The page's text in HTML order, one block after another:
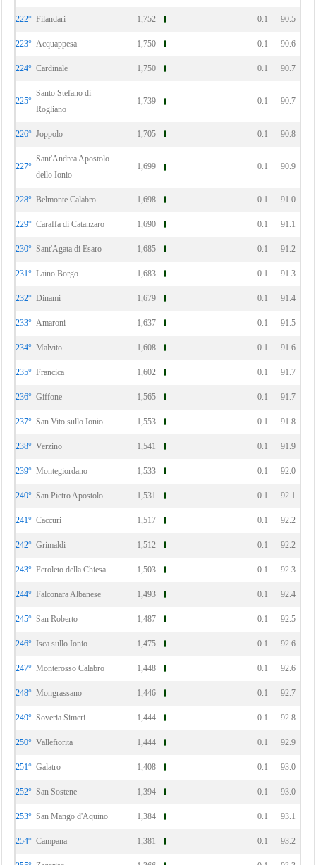
222° Filandari 1,752 0.1 90.5
223° Acquappesa 1,750 0.1 90.6
224° Cardinale 1,750 0.1 90.7
225°
Santo Stefano di
Rogliano
1,739 0.1 90.7
226° Joppolo 1,705 0.1 90.8
227°
Sant'Andrea Apostolo
dello Ionio
1,699 0.1 90.9
228° Belmonte Calabro 1,698 0.1 91.0
229° Caraffa di Catanzaro 1,690 0.1 91.1
230° Sant'Agata di Esaro 1,685 0.1 91.2
231° Laino Borgo 1,683 0.1 91.3
232° Dinami 1,679 0.1 91.4
233° Amaroni 1,637 0.1 91.5
234° Malvito 1,608 0.1 91.6
235° Francica 1,602 0.1 91.7
236° Giffone 1,565 0.1 91.7
237° San Vito sullo Ionio 1,553 0.1 91.8
238° Verzino 1,541 0.1 91.9
239° Montegiordano 1,533 0.1 92.0
240° San Pietro Apostolo 1,531 0.1 92.1
241° Caccuri 1,517 0.1 92.2
242° Grimaldi 1,512 0.1 92.2
243° Feroleto della Chiesa 1,503 0.1 92.3
244° Falconara Albanese 1,493 0.1 92.4
245° San Roberto 1,487 0.1 92.5
246° Isca sullo Ionio 1,475 0.1 92.6
247° Monterosso Calabro 1,448 0.1 92.6
248° Mongrassano 1,446 0.1 92.7
249° Soveria Simeri 1,444 0.1 92.8
250° Vallefiorita 1,444 0.1 92.9
251° Galatro 1,408 0.1 93.0
252° San Sostene 1,394 0.1 93.0
253° San Mango d'Aquino 1,384 0.1 93.1
254° Campana 1,381 0.1 93.2